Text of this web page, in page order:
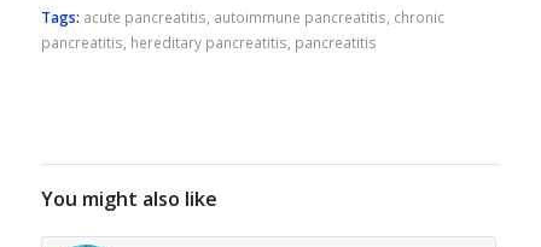
Tags: acute pancreatitis autoimmune pancreatitis chronic
pancreatitis hereditary pancreatitis pancreatitis
You might also like